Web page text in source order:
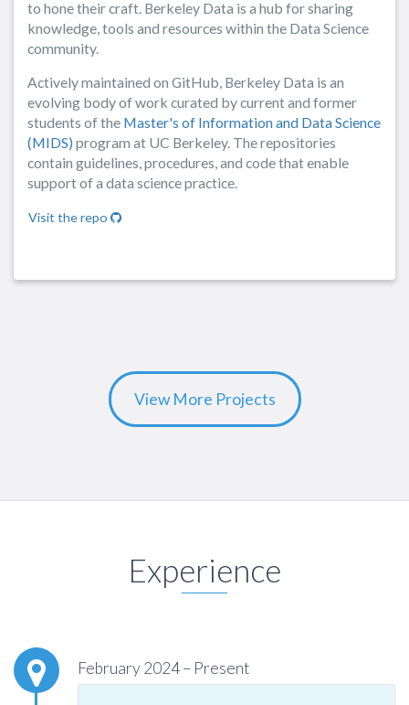
to hone their craft. Berkeley Data is a hub for sharing
knowledge, tools and resources within the Data Science
community.
Actively maintained on GitHub, Berkeley Data is an
evolving body of work curated by current and former
students of the Master's of Information and Data Science
(MIDS) program at UC Berkeley. The repositories
contain guidelines, procedures, and code that enable
support of a data science practice.
Visit the repo
View More Projects
Experience
February 2024 – Present